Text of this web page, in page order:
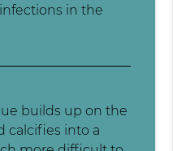
in the
builds up on the
calcifies into a